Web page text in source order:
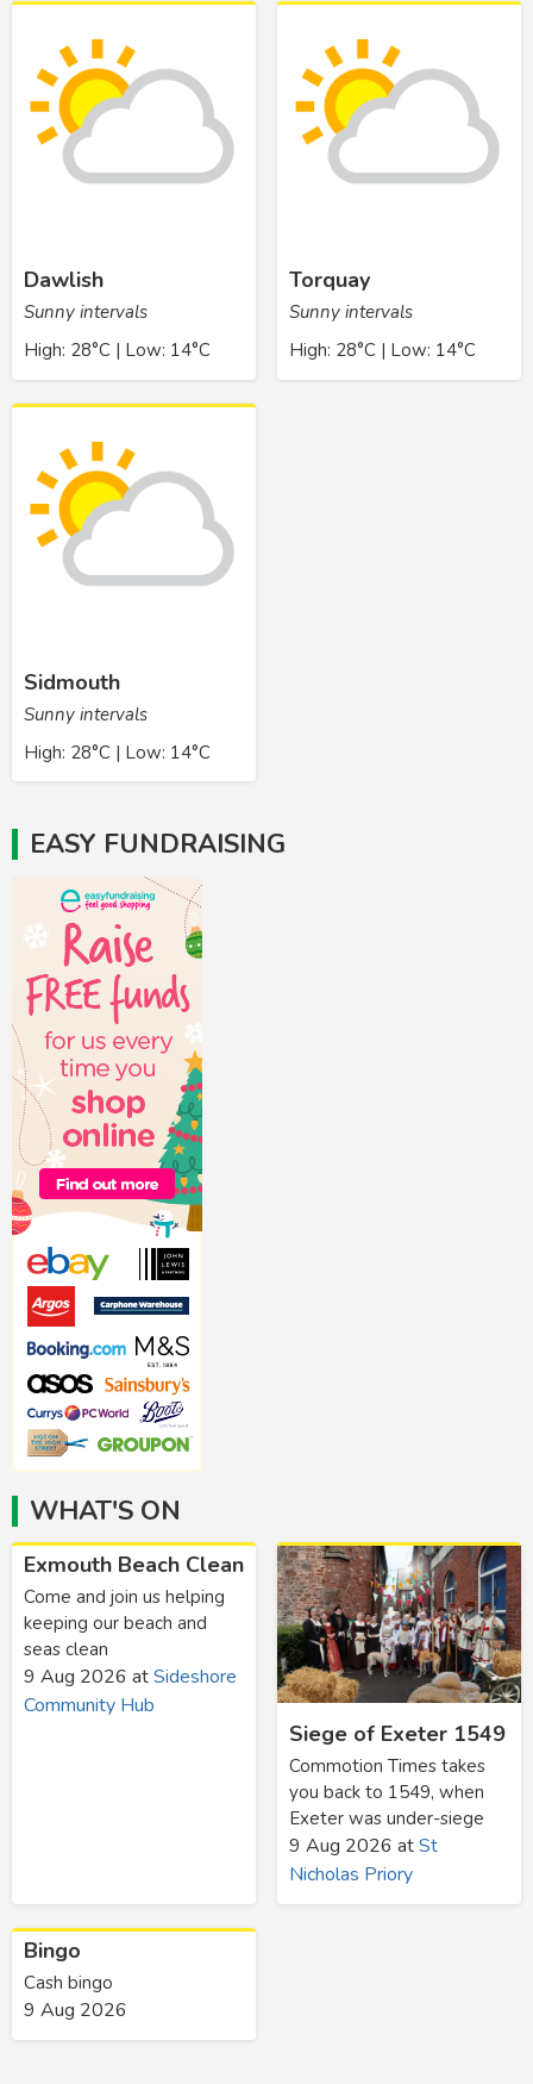
Dawlish
Sunny intervals
High: 28°C | Low: 14°C
Torquay
Sunny intervals
High: 28°C | Low: 14°C
Sidmouth
Sunny intervals
High: 28°C | Low: 14°C
EASY FUNDRAISING
WHAT'S ON
Exmouth Beach Clean
Come and join us helping
keeping our beach and
seas clean
9 Aug 2026 atSideshore
Community Hub
Siege of Exeter 1549
Commotion Times takes
you back to 1549, when
Exeter was under-siege
9 Aug 2026 atSt
Nicholas Priory
Bingo
Cash bingo
9 Aug 2026